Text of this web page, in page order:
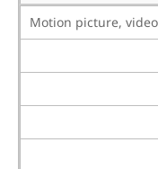
Motion picture,